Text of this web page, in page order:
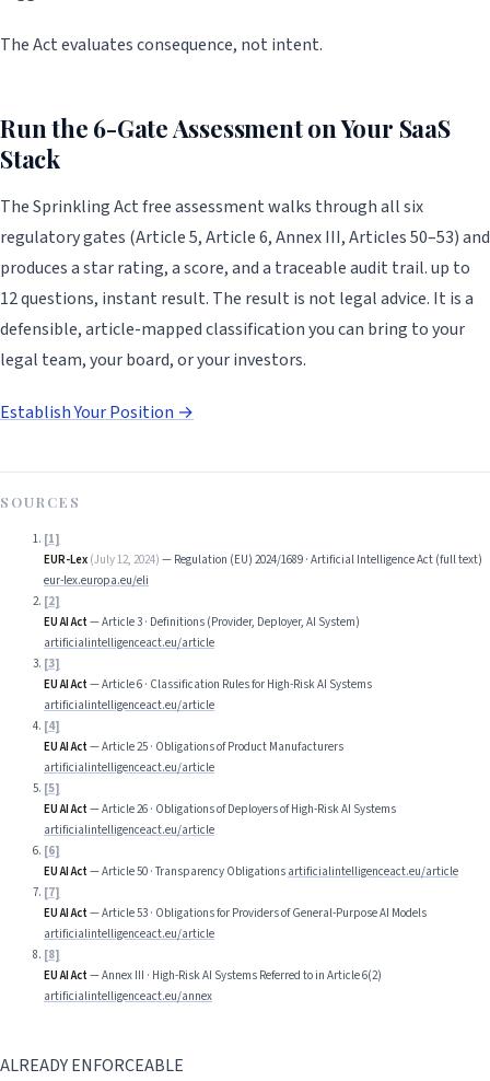
The Act evaluates consequence, not intent.
Run the 6-Gate Assessment on Your SaaS
Stack
The Sprinkling Act free assessment walks through all six
regulatory gates (Article 5, Article 6, Annex III, Articles 50–53) and
produces a star rating, a score, and a traceable audit trail. up to
12 questions, instant result. The result is not legal advice. It is a
defensible, article-mapped classification you can bring to your
legal team, your board, or your investors.
Establish Your Position →
SOURCES
[1]
EUR-Lex (July 12, 2024) — Regulation (EU) 2024/1689 · Artificial Intelligence Act (full text)
eur-lex.europa.eu/eli
[2]
EU AI Act —Article 3 · Definitions (Provider, Deployer, AI System)
artificialintelligenceact.eu/article
[3]
EU AI Act —Article 6 · Classification Rules for High-Risk AI Systems
artificialintelligenceact.eu/article
[4]
EU AI Act —Article 25 · Obligations of Product Manufacturers
artificialintelligenceact.eu/article
[5]
EU AI Act —Article 26 · Obligations of Deployers of High-Risk AI Systems
artificialintelligenceact.eu/article
[6]
EU AI Act —Article 50 · Transparency Obligations artificialintelligenceact.eu/article
[7]
EU AI Act —Article 53 · Obligations for Providers of General-Purpose AI Models
artificialintelligenceact.eu/article
[8]
EU AI Act —Annex III · High-Risk AI Systems Referred to in Article 6(2)
artificialintelligenceact.eu/annex
ALREADY ENFORCEABLE